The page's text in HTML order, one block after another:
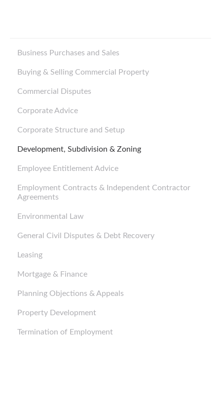
Business Purchases and Sales
Buying & Selling Commercial Property
Commercial Disputes
Corporate Advice
Corporate Structure and Setup
Development, Subdivision & Zoning
Employee Entitlement Advice
Employment Contracts & Independent Contractor
Agreements
Environmental Law
General Civil Disputes & Debt Recovery
Leasing
Mortgage & Finance
Planning Objections & Appeals
Property Development
Termination of Employment